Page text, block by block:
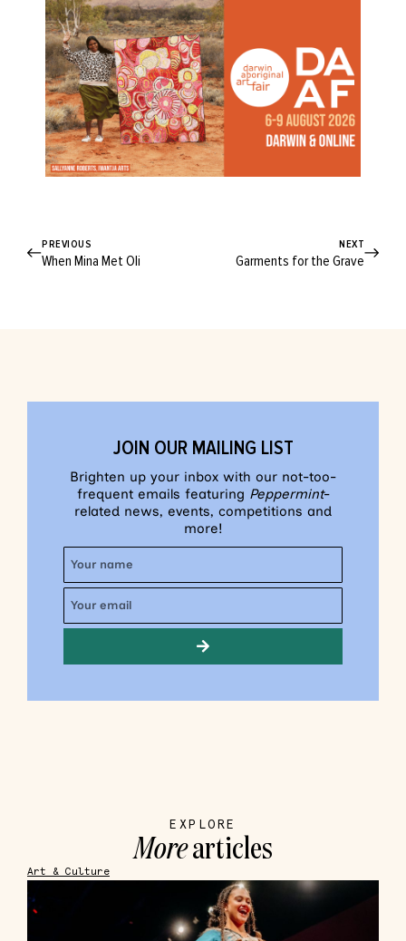
PREVIOUS
When Mina Met Oli
NEXT
Garments for the Grave
JOIN OUR MAILING LIST
Brighten up your inbox with our not-too-
frequent emails featuring Peppermint-
related news, events, competitions and
more!
EXPLORE
Morearticles
Art & Culture